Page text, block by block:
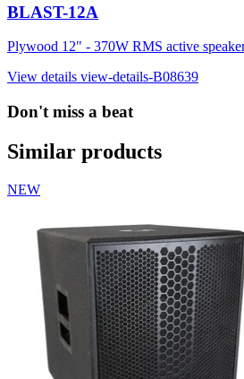
BLAST-12A
Plywood 12" - 370W RMS active
View details view-details-B08639
Don't miss a beat
Similar products
NEW